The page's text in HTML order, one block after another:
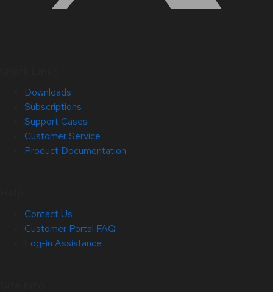
Downloads
Subscriptions
Support Cases
Customer Service
Product Documentation
Contact Us
Customer Portal FAQ
Log-in Assistance